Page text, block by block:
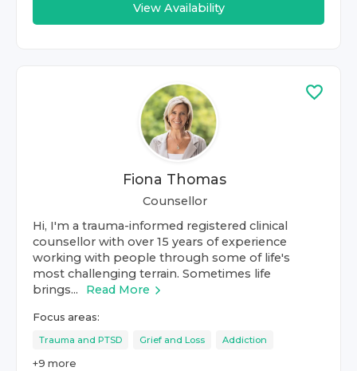
View Availability
Fiona Thomas
Counsellor
Hi, I'm a trauma-informed registered clinical
counsellor with over 15 years of experience
working with people through some of life's
most challenging terrain. Sometimes life
brings...
Read More
Focus areas:
Trauma and PTSD Grief and Loss Addiction
+9 more